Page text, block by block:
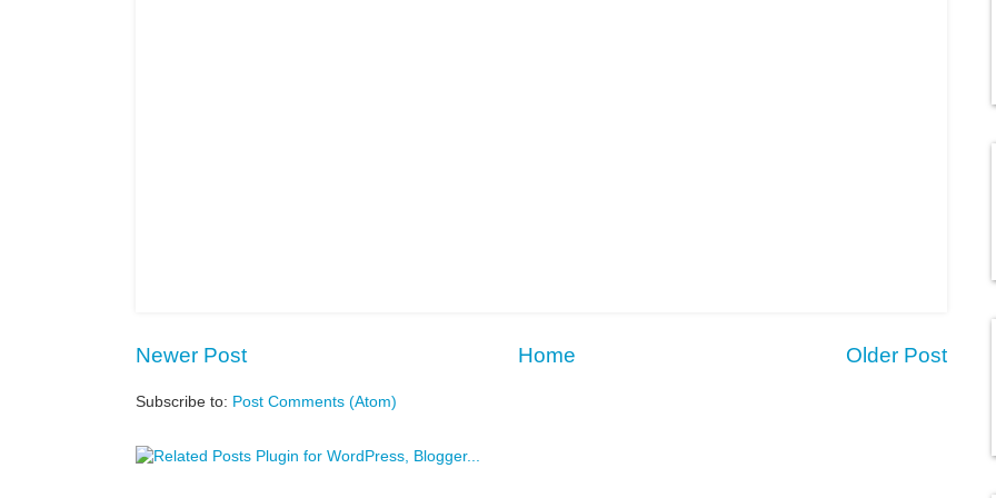
Newer Post Older Post
Home
Subscribe to: Post Comments (Atom)